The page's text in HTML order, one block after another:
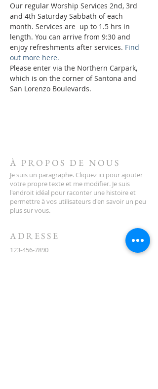
Our regular Worship Services 2nd, 3rd
and 4th Saturday Sabbath of each
month. Services are  up to 1.5 hrs in
length. You can arrive from 9:30 and
enjoy refreshments after services. Find
out more here.
Please enter via the Northern Carpark,
which is on the corner of Santona and
San Lorenzo Boulevards.
À PROPOS DE NOUS
Je suis un paragraphe. Cliquez ici pour ajouter
votre propre texte et me modifier. Je suis
l'endroit idéal pour raconter une histoire et
permettre à vos utilisateurs d'en savoir un peu
plus sur vous.
ADRESSE
123-456-7890